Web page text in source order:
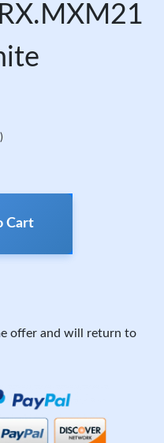
Cart
offer and will return to